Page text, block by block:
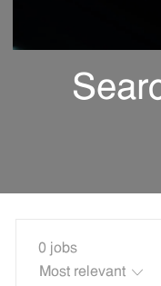
0 jobs